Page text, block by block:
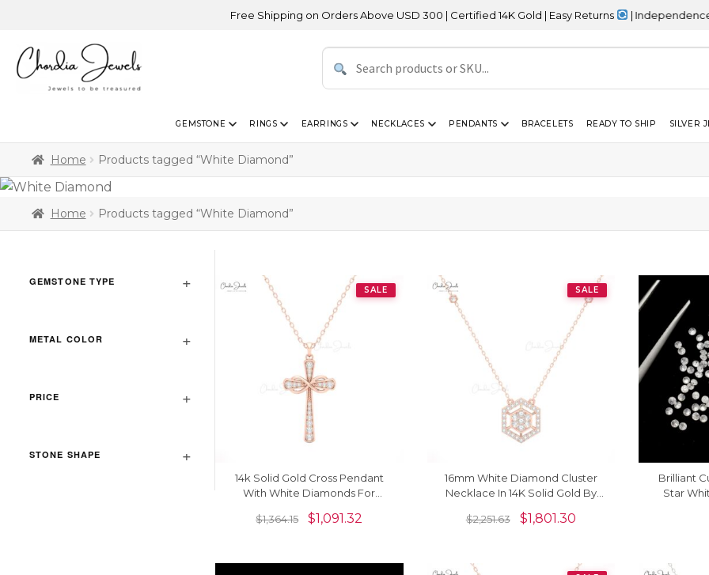
Free Shipping on Orders Above USD 300 | Certified 14K Gold | Easy Returns | Independence Day
GEMSTONE RINGS EARRINGS NECKLACES PENDANTS BRACELETS READY TO SHIP SILVER
Home Products tagged “White Diamond”
Home Products tagged “White Diamond”
GEMSTONE TYPE
METAL COLOR
PRICE
STONE SHAPE
SALE
14k Solid Gold Cross Pendant
With White Diamonds For
$1,364.15 $1,091.32
SALE
16mm White Diamond Cluster
Necklace In 14K Solid Gold By
$2,251.63 $1,801.30
Brilliant
Star